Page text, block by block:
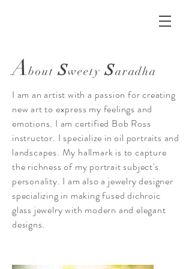
AboutSweetySaradha
I am an artist with a passion for creating
new art to express my feelings and
emotions. I am certified Bob Ross
instructor. I specialize in oil portraits and
landscapes. My hallmark is to capture
the richness of my portrait subject's
personality. I am also a jewelry designer
specializing in making fused dichroic
glass jewelry with modern and elegant
designs.